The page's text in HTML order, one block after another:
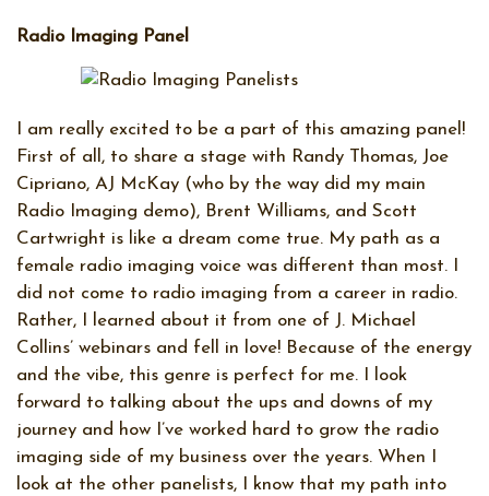
Radio Imaging Panel
I am really excited to be a part of this amazing panel!
First of all, to share a stage with Randy Thomas, Joe
Cipriano, AJ McKay (who by the way did my main
Radio Imaging demo), Brent Williams, and Scott
Cartwright is like a dream come true. My path as a
female radio imaging voice was different than most. I
did not come to radio imaging from a career in radio.
Rather, I learned about it from one of J. Michael
Collins’ webinars and fell in love! Because of the energy
and the vibe, this genre is perfect for me. I look
forward to talking about the ups and downs of my
journey and how I’ve worked hard to grow the radio
imaging side of my business over the years. When I
look at the other panelists, I know that my path into